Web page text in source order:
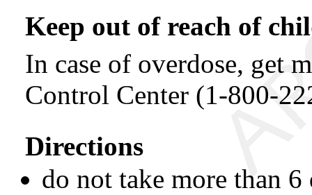
Keep out of reach of
In case of overdose, get
Control Center (1-800-
Directions
do not take more than